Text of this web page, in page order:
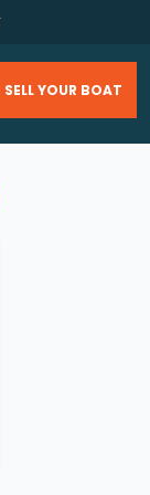
SELL YOUR BOAT